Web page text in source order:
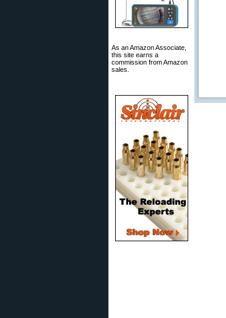
As an Amazon Associate,
this site earns a
commission from Amazon
sales.